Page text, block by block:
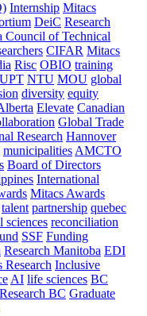
Internship Mitacs
DeiC Research
Council of Technical
CIFAR Mitacs
Risc OBIO training
NTU MOU global
diversity equity
Elevate Canadian
Global Trade
Research Hannover
municipalitiesAMCTO
Board of Directors
International
Mitacs Awards
talent partnership quebec
sciences reconciliation
SSF Funding
Research Manitoba EDI
Research Inclusive
AI life sciences BC
BC Graduate